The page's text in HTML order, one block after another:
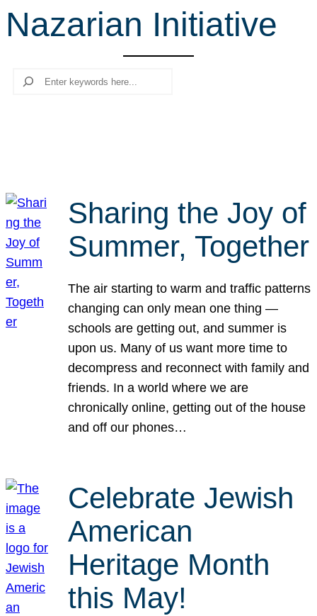
r
c
Nazarian Initiative
Search
Sharing the Joy of
Summer, Together
The air starting to warm and traffic patterns
changing can only mean one thing —
schools are getting out, and summer is
upon us. Many of us want more time to
decompress and reconnect with family and
friends. In a world where we are
chronically online, getting out of the house
and off our phones…
Celebrate Jewish
American
Heritage Month
this May!